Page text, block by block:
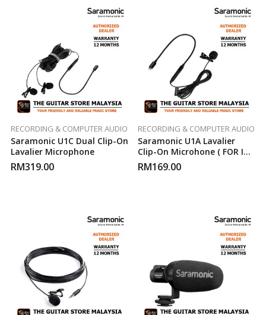
RECORDING & COMPUTER AUDIO
Saramonic U1C Dual Clip-On
Lavalier Microphone
RM319.00
RECORDING & COMPUTER AUDIO
Saramonic U1A Lavalier
Clip-On Microhone ( FOR IOS
)RM169.00